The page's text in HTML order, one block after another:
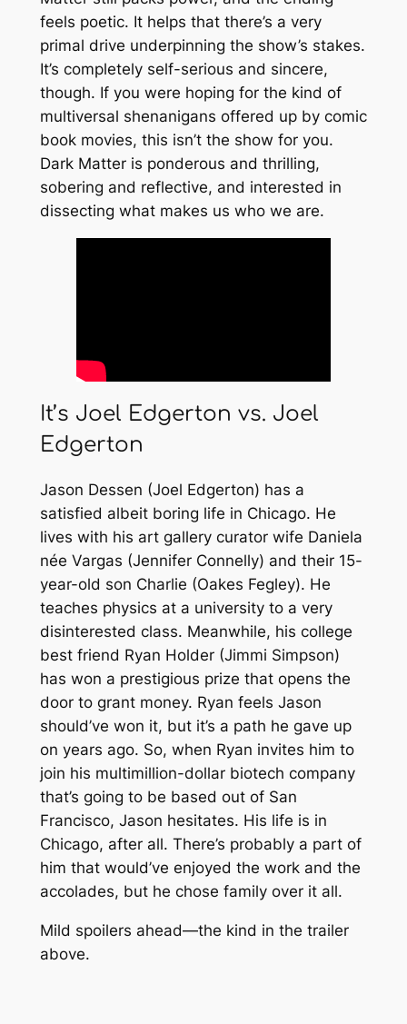
feels poetic. It helps that there’s a very
primal drive underpinning the show’s stakes.
It’s completely self-serious and sincere,
though. If you were hoping for the kind of
multiversal shenanigans offered up by comic
book movies, this isn’t the show for you.
Dark Matteris ponderous and thrilling,
sobering and reflective, and interested in
dissecting what makes us who we are.
It’s Joel Edgerton vs. Joel
Edgerton
Jason Dessen (Joel Edgerton) has a
satisfied albeit boring life in Chicago. He
lives with his art gallery curator wife Daniela
née Vargas (Jennifer Connelly) and their 15-
year-old son Charlie (Oakes Fegley). He
teaches physics at a university to a very
disinterested class. Meanwhile, his college
best friend Ryan Holder (Jimmi Simpson)
has won a prestigious prize that opens the
door to grant money. Ryan feels Jason
should’ve won it, but it’s a path he gave up
on years ago. So, when Ryan invites him to
join his multimillion-dollar biotech company
that’s going to be based out of San
Francisco, Jason hesitates. His life is in
Chicago, after all. There’s probably a part of
him that would’ve enjoyed the work and the
accolades, but he chose family over it all.
Mild spoilers ahead—the kind in the trailer
above.